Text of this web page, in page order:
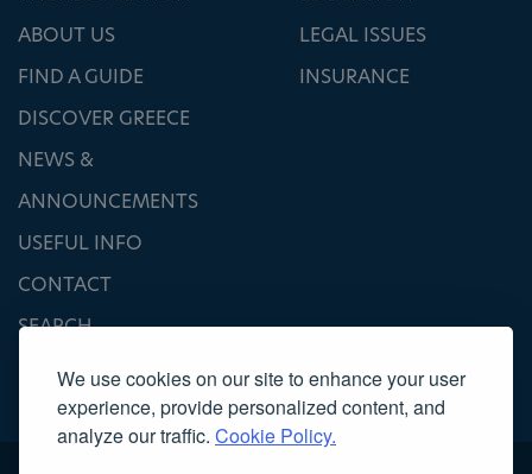
We use cookies on our site to enhance your user
experience, provide personalized content, and
analyze our traffic. Cookie Policy.
ABOUT US
FIND A GUIDE
DISCOVER GREECE
NEWS &
ANNOUNCEMENTS
USEFUL INFO
CONTACT
SEARCH
LEGAL ISSUES
INSURANCE